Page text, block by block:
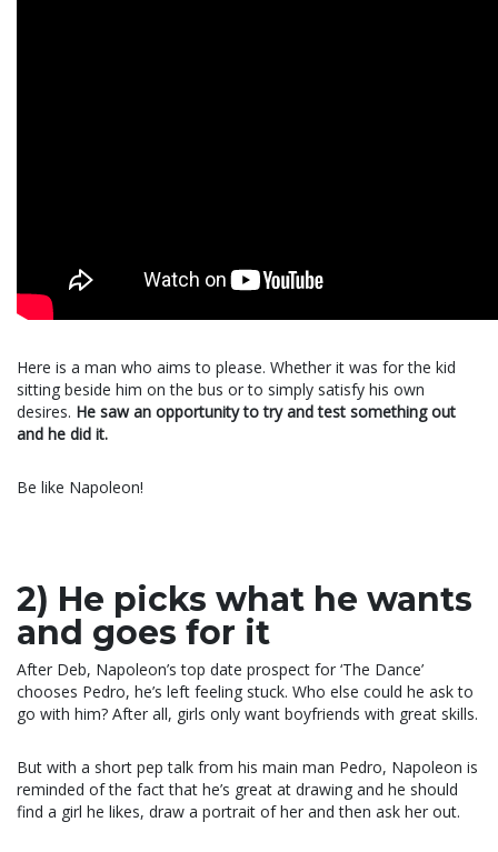
Here is a man who aims to please. Whether it was for the kid
sitting beside him on the bus or to simply satisfy his own
desires. He saw an opportunity to try and test something out
and he did it.
Be like Napoleon!
2) He picks what he wants
and goes for it
After Deb, Napoleon’s top date prospect for ‘The Dance’
chooses Pedro, he’s left feeling stuck. Who else could he ask to
go with him? After all, girls only want boyfriends with great skills.
But with a short pep talk from his main man Pedro, Napoleon is
reminded of the fact that he’s great at drawing and he should
find a girl he likes, draw a portrait of her and then ask her out.